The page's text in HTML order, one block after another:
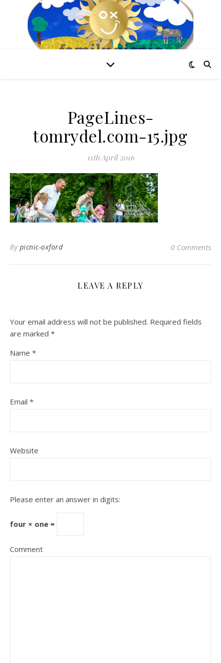
PageLines-
tomrydel.com-15.jpg
11th April 2016
By picnic-oxford 0 Comments
LEAVE A REPLY
Your email address will not be published. Required fields
are marked *
Name *
Email *
Website
Please enter an answer in digits:
four × one =
Comment